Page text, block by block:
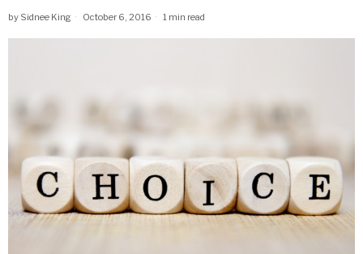
by Sidnee King October 6, 2016 1 min read